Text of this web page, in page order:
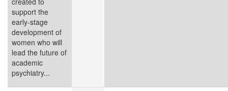
support the
early-stage
development of
women who will
lead the future of
academic
psychiatry...